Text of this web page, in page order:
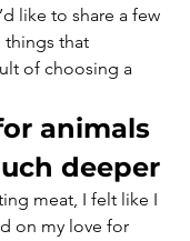
like to share a few
that
of choosing a
animals
deeper
meat, I felt like I
on my love for